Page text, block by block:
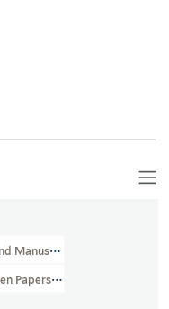
Manuscript Library
Papers (YCAL MSS 51)